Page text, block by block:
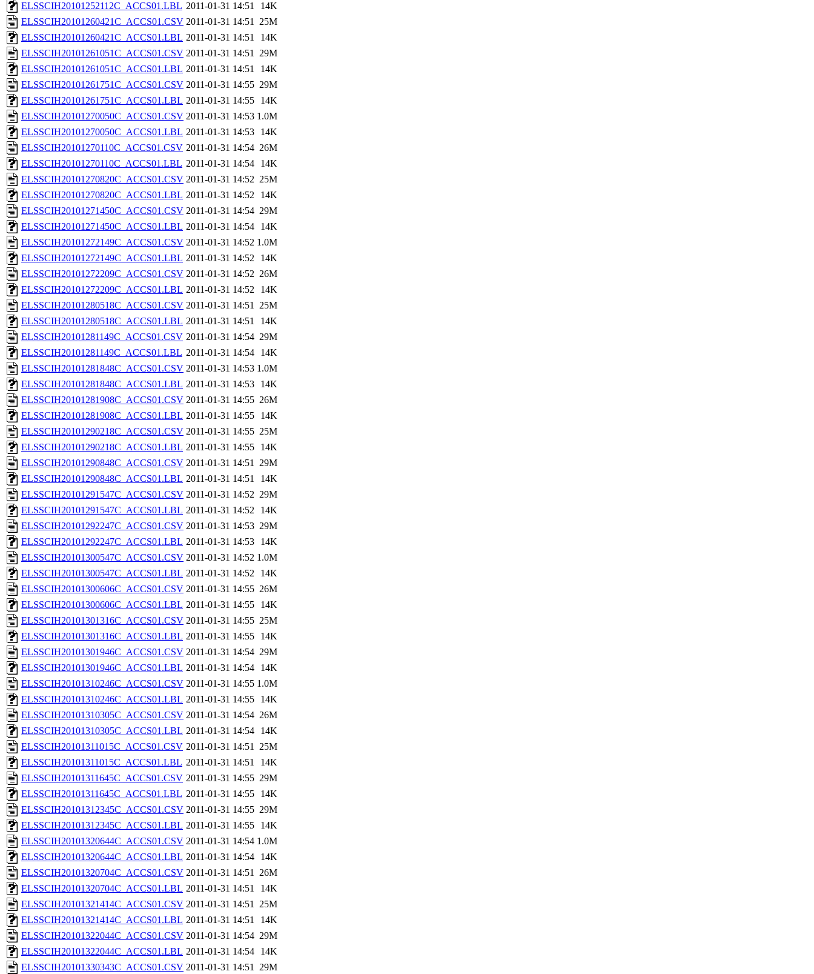
ELSSCIH20101252112C_ACCS01.LBL 2011-01-31 14:51
14K
ELSSCIH20101260421C_ACCS01.CSV 2011-01-31 14:51 25M
ELSSCIH20101260421C_ACCS01.LBL 2011-01-31 14:51
14K
ELSSCIH20101261051C_ACCS01.CSV 2011-01-31 14:51 29M
ELSSCIH20101261051C_ACCS01.LBL 2011-01-31 14:51
14K
ELSSCIH20101261751C_ACCS01.CSV 2011-01-31 14:55 29M
ELSSCIH20101261751C_ACCS01.LBL 2011-01-31 14:55
14K
ELSSCIH20101270050C_ACCS01.CSV 2011-01-31 14:53 1.0M
ELSSCIH20101270050C_ACCS01.LBL 2011-01-31 14:53
14K
ELSSCIH20101270110C_ACCS01.CSV 2011-01-31 14:54 26M
ELSSCIH20101270110C_ACCS01.LBL 2011-01-31 14:54
14K
ELSSCIH20101270820C_ACCS01.CSV 2011-01-31 14:52 25M
ELSSCIH20101270820C_ACCS01.LBL 2011-01-31 14:52
14K
ELSSCIH20101271450C_ACCS01.CSV 2011-01-31 14:54 29M
ELSSCIH20101271450C_ACCS01.LBL 2011-01-31 14:54
14K
ELSSCIH20101272149C_ACCS01.CSV 2011-01-31 14:52 1.0M
ELSSCIH20101272149C_ACCS01.LBL 2011-01-31 14:52
14K
ELSSCIH20101272209C_ACCS01.CSV 2011-01-31 14:52 26M
ELSSCIH20101272209C_ACCS01.LBL 2011-01-31 14:52
14K
ELSSCIH20101280518C_ACCS01.CSV 2011-01-31 14:51 25M
ELSSCIH20101280518C_ACCS01.LBL 2011-01-31 14:51
14K
ELSSCIH20101281149C_ACCS01.CSV 2011-01-31 14:54 29M
ELSSCIH20101281149C_ACCS01.LBL 2011-01-31 14:54
14K
ELSSCIH20101281848C_ACCS01.CSV 2011-01-31 14:53 1.0M
ELSSCIH20101281848C_ACCS01.LBL 2011-01-31 14:53
14K
ELSSCIH20101281908C_ACCS01.CSV 2011-01-31 14:55 26M
ELSSCIH20101281908C_ACCS01.LBL 2011-01-31 14:55
14K
ELSSCIH20101290218C_ACCS01.CSV 2011-01-31 14:55 25M
ELSSCIH20101290218C_ACCS01.LBL 2011-01-31 14:55
14K
ELSSCIH20101290848C_ACCS01.CSV 2011-01-31 14:51 29M
ELSSCIH20101290848C_ACCS01.LBL 2011-01-31 14:51
14K
ELSSCIH20101291547C_ACCS01.CSV 2011-01-31 14:52 29M
ELSSCIH20101291547C_ACCS01.LBL 2011-01-31 14:52
14K
ELSSCIH20101292247C_ACCS01.CSV 2011-01-31 14:53 29M
ELSSCIH20101292247C_ACCS01.LBL 2011-01-31 14:53
14K
ELSSCIH20101300547C_ACCS01.CSV 2011-01-31 14:52 1.0M
ELSSCIH20101300547C_ACCS01.LBL 2011-01-31 14:52
14K
ELSSCIH20101300606C_ACCS01.CSV 2011-01-31 14:55 26M
ELSSCIH20101300606C_ACCS01.LBL 2011-01-31 14:55
14K
ELSSCIH20101301316C_ACCS01.CSV 2011-01-31 14:55 25M
ELSSCIH20101301316C_ACCS01.LBL 2011-01-31 14:55
14K
ELSSCIH20101301946C_ACCS01.CSV 2011-01-31 14:54 29M
ELSSCIH20101301946C_ACCS01.LBL 2011-01-31 14:54
14K
ELSSCIH20101310246C_ACCS01.CSV 2011-01-31 14:55 1.0M
ELSSCIH20101310246C_ACCS01.LBL 2011-01-31 14:55
14K
ELSSCIH20101310305C_ACCS01.CSV 2011-01-31 14:54 26M
ELSSCIH20101310305C_ACCS01.LBL 2011-01-31 14:54
14K
ELSSCIH20101311015C_ACCS01.CSV 2011-01-31 14:51 25M
ELSSCIH20101311015C_ACCS01.LBL 2011-01-31 14:51
14K
ELSSCIH20101311645C_ACCS01.CSV 2011-01-31 14:55 29M
ELSSCIH20101311645C_ACCS01.LBL 2011-01-31 14:55
14K
ELSSCIH20101312345C_ACCS01.CSV 2011-01-31 14:55 29M
ELSSCIH20101312345C_ACCS01.LBL 2011-01-31 14:55
14K
ELSSCIH20101320644C_ACCS01.CSV 2011-01-31 14:54 1.0M
ELSSCIH20101320644C_ACCS01.LBL 2011-01-31 14:54
14K
ELSSCIH20101320704C_ACCS01.CSV 2011-01-31 14:51 26M
ELSSCIH20101320704C_ACCS01.LBL 2011-01-31 14:51
14K
ELSSCIH20101321414C_ACCS01.CSV 2011-01-31 14:51 25M
ELSSCIH20101321414C_ACCS01.LBL 2011-01-31 14:51
14K
ELSSCIH20101322044C_ACCS01.CSV 2011-01-31 14:54 29M
ELSSCIH20101322044C_ACCS01.LBL 2011-01-31 14:54
14K
ELSSCIH20101330343C_ACCS01.CSV 2011-01-31 14:51 29M